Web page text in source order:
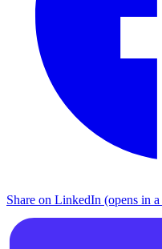
Share on LinkedIn (opens in